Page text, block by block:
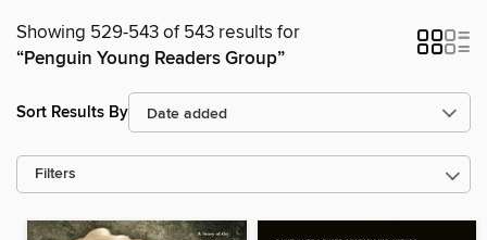
Showing 529-543 of 543 results for
“Penguin Young Readers Group”
Sort Results By
Filters